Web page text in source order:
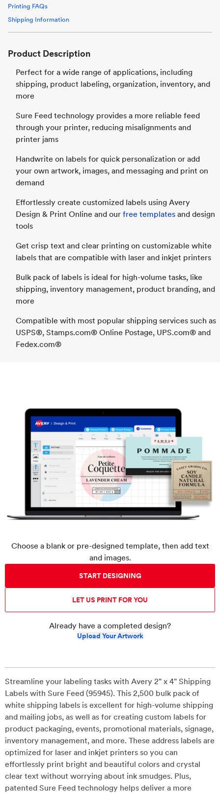
Printing FAQs
Shipping Information
Product Description
Perfect for a wide range of applications, including
shipping, product labeling, organization, inventory, and
more
Sure Feed technology provides a more reliable feed
through your printer, reducing misalignments and
printer jams
Handwrite on labels for quick personalization or add
your own artwork, images, and messaging and print on
demand
Effortlessly create customized labels using Avery
Design & Print Online and our free templates and design
tools
Get crisp text and clear printing on customizable white
labels that are compatible with laser and inkjet printers
Bulk pack of labels is ideal for high-volume tasks, like
shipping, inventory management, product branding, and
more
Compatible with most popular shipping services such as
USPS®, Stamps.com® Online Postage, UPS.com® and
Fedex.com®
Choose a blank or pre-designed template, then add text
and images.
START DESIGNING
LET US PRINT FOR YOU
Already have a completed design?
Upload Your Artwork
Streamline your labeling tasks with Avery 2" x 4" Shipping
Labels with Sure Feed (95945). This 2,500 bulk pack of
white shipping labels is excellent for high-volume shipping
and mailing jobs, as well as for creating custom labels for
product packaging, events, promotional materials, signage,
inventory management, and more. These address labels are
optimized for laser and inkjet printers so you can
effortlessly print bright and beautiful colors and crystal
clear text without worrying about ink smudges. Plus,
patented Sure Feed technology helps deliver a more